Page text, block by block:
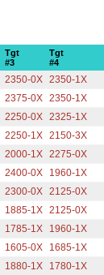
Tgt
#3
Tgt
#4
2350-0X 2350-1X
2375-0X 2350-1X
2250-0X 2325-1X
2250-1X 2150-3X
2000-1X 2275-0X
2400-0X 1960-1X
2300-0X 2125-0X
1885-1X 2125-0X
1785-1X 1960-1X
1605-0X 1685-1X
1880-1X 1780-1X